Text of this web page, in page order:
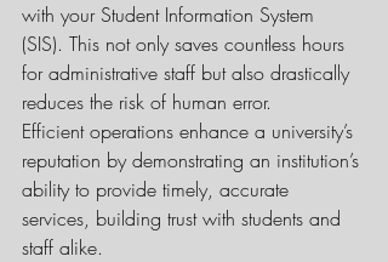
with your Student Information System
(SIS). This not only saves countless hours
for administrative staff but also drastically
reduces the risk of human error.
Efficient operations enhance a university’s
reputation by demonstrating an institution’s
ability to provide timely, accurate
services, building trust with students and
staff alike.